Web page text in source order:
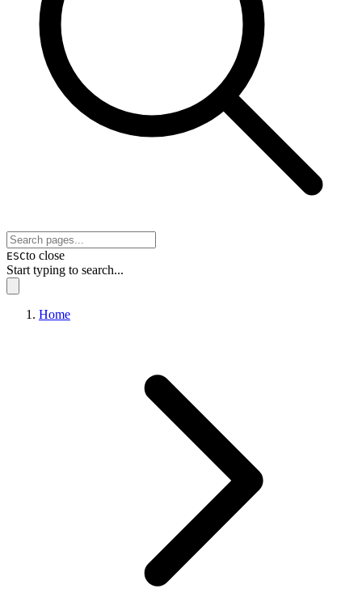
ESCto close
Start typing to search...
Home